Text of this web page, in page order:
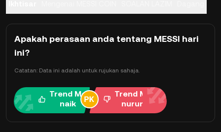
Apakah perasaan anda tentang MESSI hari
ini?
Catatan: Data ini adalah untuk rujukan sahaja.
Trend Me
naik
Trend Me
nurun